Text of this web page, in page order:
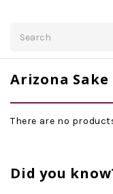
Arizona Sake
There are no
Did you